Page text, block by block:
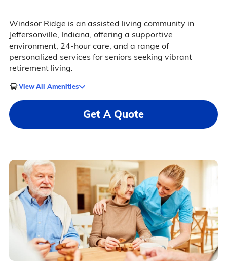
Windsor Ridge is an assisted living community in
Jeffersonville, Indiana, offering a supportive
environment, 24-hour care, and a range of
personalized services for seniors seeking vibrant
retirement living.
View All Amenities
Get A Quote